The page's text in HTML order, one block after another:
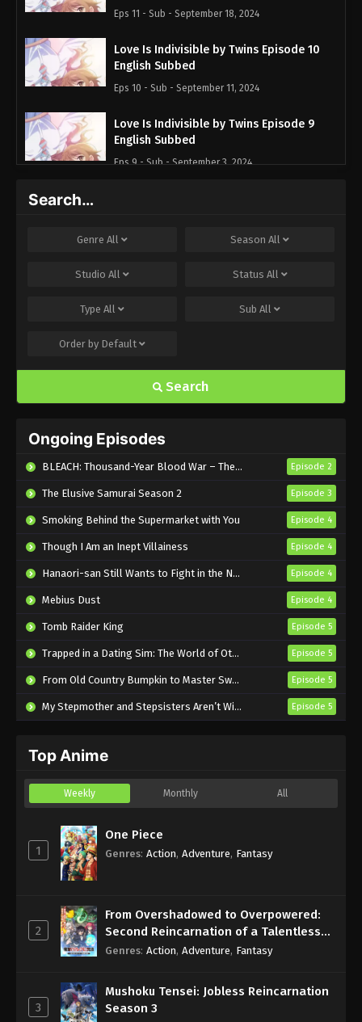
Eps 11 - Sub - September 18, 2024
Love Is Indivisible by Twins Episode 10
English Subbed
Eps 10 - Sub - September 11, 2024
Love Is Indivisible by Twins Episode 9
English Subbed
Eps 9 - Sub - September 3, 2024
Eps 8 - Sub - August 28, 2024
Love Is Indivisible by Twins Episode 7
Eps 7 - Sub - August 21, 2024
Love Is Indivisible by Twins Episode 6
Eps 6 - Sub - August 14, 2024
English Subbed
Eps 5 - Sub - August 7, 2024
Love Is Indivisible by Twins Episode 4
Love Is Indivisible by Twins Episode 3
Love Is Indivisible by Twins Episode 2
English Subbed
Eps 2 - Sub - July 17, 2024
Love Is Indivisible by Twins Episode 1
Search…
Genre All Season All
Studio All Status All
Type All Sub All
Order by Default
Search
Ongoing Episodes
BLEACH: Thousand-Year Blood War – The Calamity Episode 2
The Elusive Samurai Season 2 Episode 3
Smoking Behind the Supermarket with You Episode 4
Though I Am an Inept Villainess Episode 4
Hanaori-san Still Wants to Fight in the Next Life Episode 4
Mebius Dust Episode 4
Tomb Raider King Episode 5
Trapped in a Dating Sim: The World of Otome Games is Tough for Mobs 2 Episode 5
From Old Country Bumpkin to Master Swordsman Season 2 Episode 5
My Stepmother and Stepsisters Aren’t Wicked Episode 5
Top Anime
Weekly Monthly All
1
One Piece
Genres: Action, Adventure, Fantasy
2
From Overshadowed to Overpowered:
Second Reincarnation of a Talentless
Sage
Genres: Action, Adventure, Fantasy
3
Mushoku Tensei: Jobless Reincarnation
Season 3